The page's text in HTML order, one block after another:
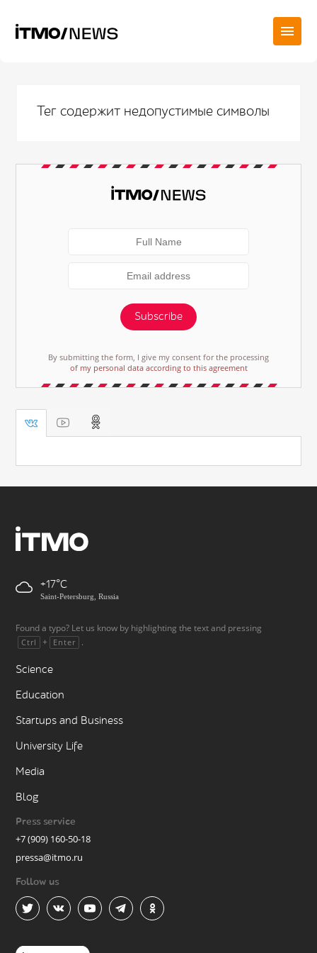
Тег содержит недопустимые символы
Subscribe
By submitting the form, I give my consent for the processing
of my personal data according to this agreement
+17
Saint-Petersburg, Russia
Found a typo? Let us know by highlighting the text and pressing
Ctrl + Enter .
Science
Education
Startups and Business
University Life
Media
Blog
Press service
+7 (909) 160-50-18
pressa@itmo.ru
Follow us